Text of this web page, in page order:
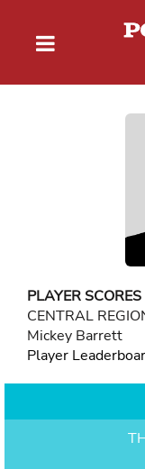
PLAYER SCORES
CENTRAL
Mickey Barrett
Player